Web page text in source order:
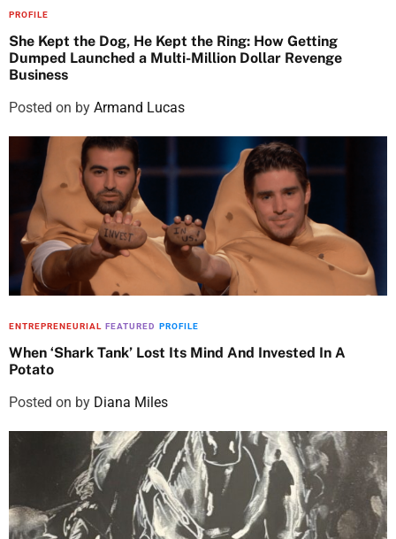
PROFILE
She Kept the Dog, He Kept the Ring: How Getting
Dumped Launched a Multi-Million Dollar Revenge
Business
Posted on by Armand Lucas
ENTREPRENEURIAL FEATURED PROFILE
When ‘Shark Tank’ Lost Its Mind And Invested In A
Potato
Posted on by Diana Miles